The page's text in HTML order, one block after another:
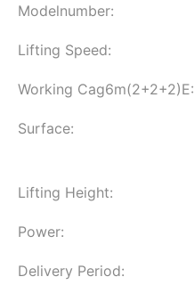
Modelnumber:
Lifting Speed:
Working Cag6m(2+2+2)E:
Surface:
Lifting Height:
Power:
Delivery Period: